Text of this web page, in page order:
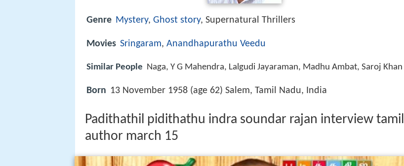
Genre Mystery, Ghost story, Supernatural Thrillers
Movies Sringaram, Anandhapurathu Veedu
Similar People Naga, Y G Mahendra, Lalgudi Jayaraman, Madhu Ambat, Saroj Khan
Born 13 November 1958 (age 62) Salem, Tamil Nadu, India
Padithathil pidithathu indra soundar rajan interview tamil
author march 15